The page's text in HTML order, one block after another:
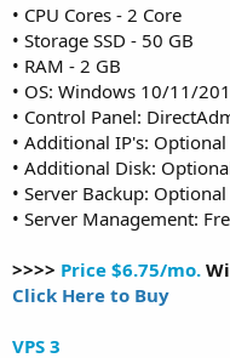
• CPU Cores - 2 Core
• Storage SSD - 50 GB
• RAM - 2 GB
• OS: Windows 10/11/
• Control Panel:
• Additional IP's: Optional
• Additional Disk:
• Server Backup: Optional
• Server Management:
>>>> Price $6.75/mo.
Click Here to Buy
VPS 3